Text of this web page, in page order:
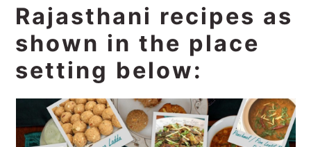
Rajasthani recipes as
shown in the place
setting below: